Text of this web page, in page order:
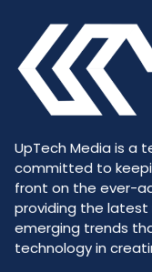
UpTech Media is a
committed to
front on the ever-
providing the latest
emerging trends
technology in